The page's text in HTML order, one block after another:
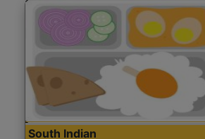
South Indian